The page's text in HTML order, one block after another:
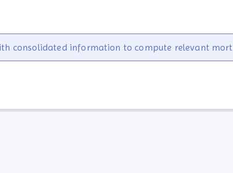
consolidated information to compute relevant